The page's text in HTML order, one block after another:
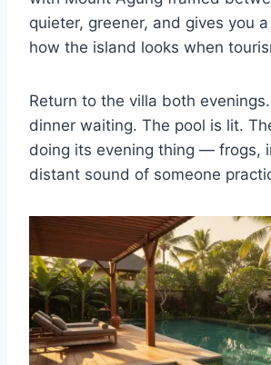
quieter, greener, and gives you
how the island looks when
Return to the villa both
dinner waiting. The pool is lit.
doing its evening thing — frogs,
distant sound of someone